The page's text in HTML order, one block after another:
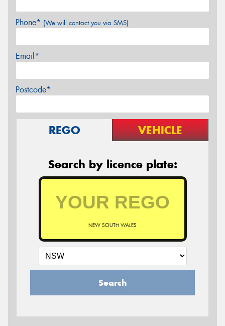
Phone* (We will contact you via SMS)
Email*
Postcode*
REGO VEHICLE
Search by licence plate:
NEW SOUTH WALES
Search